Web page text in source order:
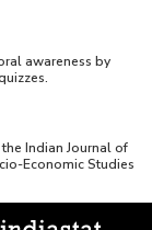
awareness by
Indian Journal of
Economic Studies